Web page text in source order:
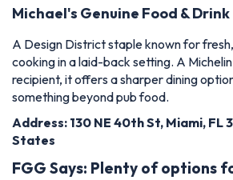
Michael's Genuine Food & Drink
A Design District staple known for
cooking in a laid-back setting. A
recipient, it offers a sharper dining
something beyond pub food.
Address: 130 NE 40th St, Miami, FL
States
FGG Says: Plenty of options